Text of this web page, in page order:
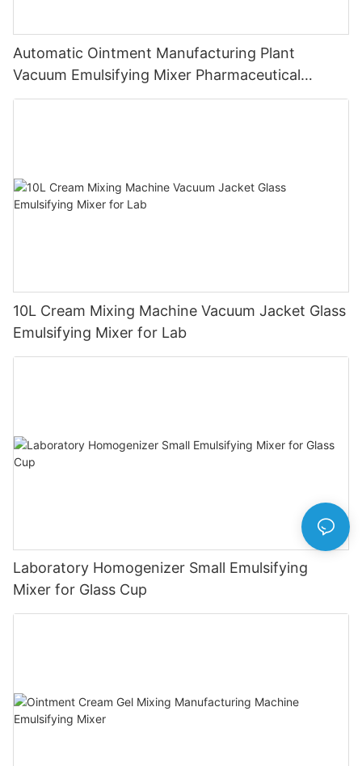
Automatic Ointment Manufacturing Plant
Vacuum Emulsifying Mixer Pharmaceutical
Machinery
10L Cream Mixing Machine Vacuum Jacket Glass
Emulsifying Mixer for Lab
Laboratory Homogenizer Small Emulsifying
Mixer for Glass Cup